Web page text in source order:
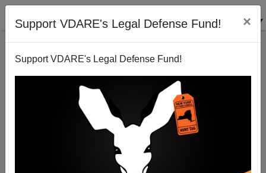
Support VDARE's Legal Defense Fund! ×
Support VDARE's Legal Defense Fund!